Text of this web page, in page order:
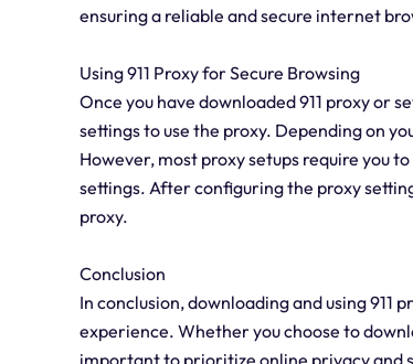
ensuring a reliable and secure internet
Using 911 Proxy for Secure Browsing
Once you have downloaded 911 proxy or
settings to use the proxy. Depending on
However, most proxy setups require you
settings. After configuring the proxy
proxy.
Conclusion
In conclusion, downloading and using 911
experience. Whether you choose to